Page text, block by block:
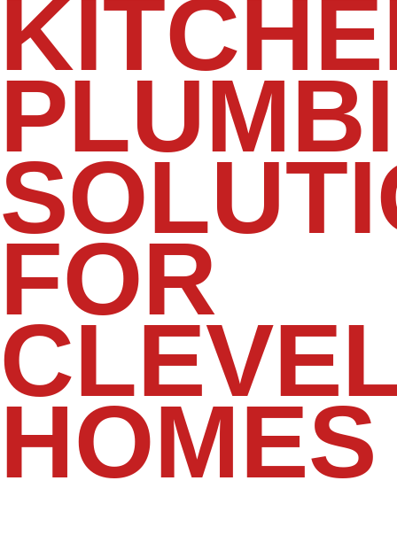
FOR
HOMES